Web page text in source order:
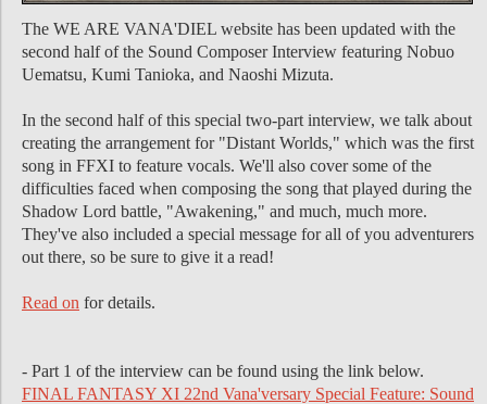
The WE ARE VANA'DIEL website has been updated with the
second half of the Sound Composer Interview featuring Nobuo
Uematsu, Kumi Tanioka, and Naoshi Mizuta.
In the second half of this special two-part interview, we talk about
creating the arrangement for "Distant Worlds," which was the first
song in FFXI to feature vocals. We'll also cover some of the
difficulties faced when composing the song that played during the
Shadow Lord battle, "Awakening," and much, much more.
They've also included a special message for all of you adventurers
out there, so be sure to give it a read!
Read on for details.
- Part 1 of the interview can be found using the link below.
FINAL FANTASY XI 22nd Vana'versary Special Feature: Sound